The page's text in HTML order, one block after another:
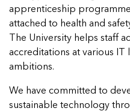
apprenticeship
attached to health and
The University helps staff
accreditations at various
ambitions.
We have committed to
sustainable technology